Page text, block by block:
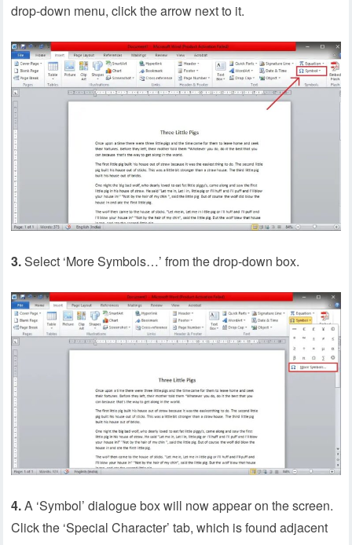
drop-down menu, click the arrow next to it.
3.Select ‘More Symbols…’ from the drop-down box.
4.A ‘Symbol’ dialogue box will now appear on the screen.
Click the ‘Special Character’ tab, which is found adjacent